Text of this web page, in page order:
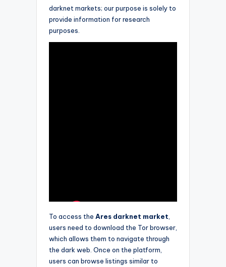
darknet markets; our purpose is solely to
provide information for research
purposes.
To access the Ares darknet market
users need to download the Tor browser,
which allows them to navigate through
the dark web. Once on the platform,
users can browse listings similar to